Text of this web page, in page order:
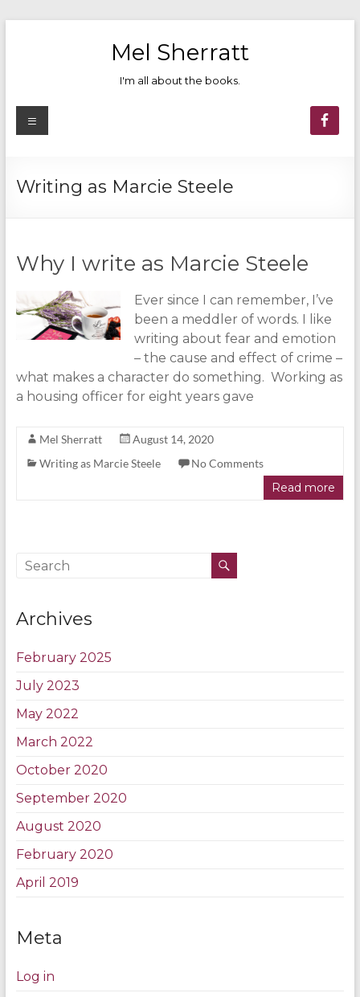
Mel Sherratt
I'm all about the books.
Menu
Writing as Marcie Steele
Why I write as Marcie Steele
Ever since I can remember, I’ve
been a meddler of words. I like
writing about fear and emotion
– the cause and effect of crime –
what makes a character do something. Working as
a housing officer for eight years gave
Mel Sherratt
August 14, 2020
Writing as Marcie Steele
No Comments
Read more
Archives
February 2025
July 2023
May 2022
March 2022
October 2020
September 2020
August 2020
February 2020
April 2019
Meta
Log in